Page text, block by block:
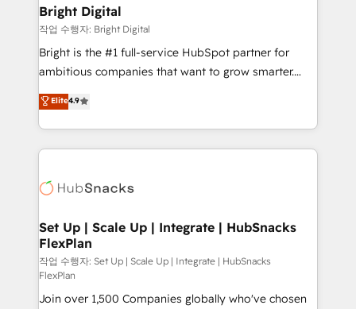
Award 🏆2020 Elite Solutions Partner 🏆2019
Integrations HubSpot Impact Award 🏆2019
Marketing Enablement HubSpot Impact Award 🏆
2018 Website Design HubSpot Impact Award 🏆2017
Growth-Driven Design Agency of the Year 🏆2016
Sales Enablement HubSpot Impact Award 🏆2015
HubSpot COS Performance Award 🏆2014 HubSpot
COS Design Award 🏆2013 HubSpot Marketplace
Partner 📆Founded in 1997
Bright Digital
작업 수행자: Bright Digital
Bright is the #1 full-service HubSpot partner for
ambitious companies that want to grow smarter.
From HubSpot onboarding, to training, from
developing a new website to lead generation and
digital marketing; we do it all (and with great
results)! In short, our services include: - HubSpot
HubSpot development: websites, custom modules,
marketing, advertising, campaigns, content and
design We connect people, data and technology to
improve customer experiences. With our bright
people, exciting ideas and can-do mentality, we
ensure revenue growth on a daily basis. So tell us
Elite4.9
Set Up | Scale Up | Integrate | HubSnacks
FlexPlan
작업 수행자: Set Up | Scale Up | Integrate | HubSnacks
FlexPlan
Join over 1,500 Companies globally who've chosen